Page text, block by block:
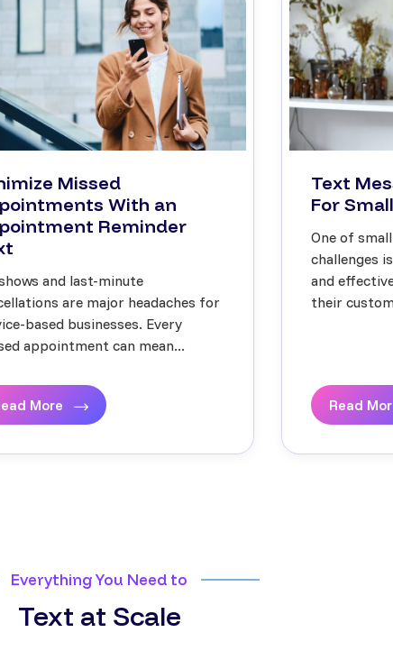
Missed
With an
Reminder
and last-minute
are major headaches for
based businesses. Every
appointment can mean...
More
Text
For
One of
challenges
and
their
Read
Everything You Need to
Text at Scale